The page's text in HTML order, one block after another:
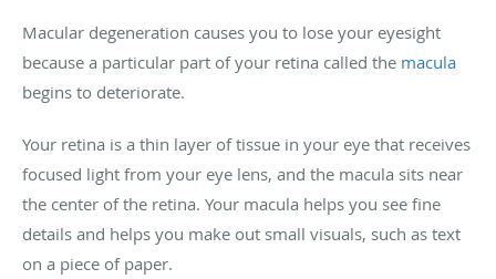
Macular degeneration causes you to lose your eyesight
because a particular part of your retina called the macula
begins to deteriorate.
Your retina is a thin layer of tissue in your eye that receives
focused light from your eye lens, and the macula sits near
the center of the retina. Your macula helps you see fine
details and helps you make out small visuals, such as text
on a piece of paper.